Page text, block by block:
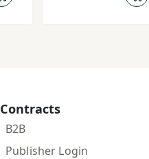
Contracts
B2B
Publisher Login